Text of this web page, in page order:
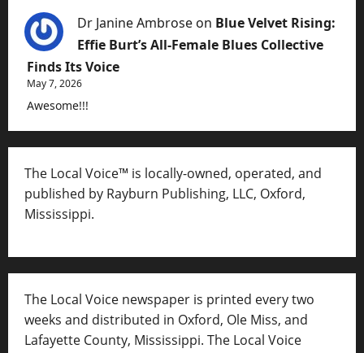
Dr Janine Ambrose on Blue Velvet Rising:
Effie Burt’s All-Female Blues Collective
Finds Its Voice
May 7, 2026
Awesome!!!
The Local Voice™ is locally-owned, operated, and
published by Rayburn Publishing, LLC, Oxford,
Mississippi.
The Local Voice newspaper is printed every two
weeks and distributed in Oxford, Ole Miss, and
Lafayette County, Mississippi. The Local Voice